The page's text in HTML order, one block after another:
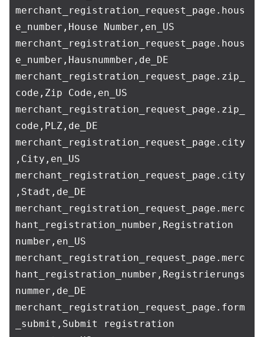
merchant_registration_request_page.hous
e_number,House Number,en_US
merchant_registration_request_page.hous
e_number,Hausnummber,de_DE
merchant_registration_request_page.zip_
code,Zip Code,en_US
merchant_registration_request_page.zip_
code,PLZ,de_DE
merchant_registration_request_page.city
,City,en_US
merchant_registration_request_page.city
,Stadt,de_DE
merchant_registration_request_page.merc
hant_registration_number,Registration
number,en_US
merchant_registration_request_page.merc
hant_registration_number,Registrierungs
nummer,de_DE
merchant_registration_request_page.form
_submit,Submit registration